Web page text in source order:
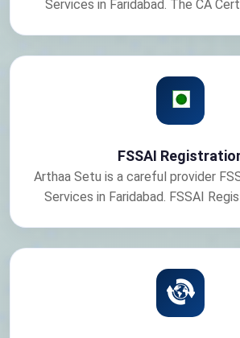
Services in Faridabad. The CA
FSSAI
Arthaa Setu is a careful provider
Services in Faridabad. FSSAI